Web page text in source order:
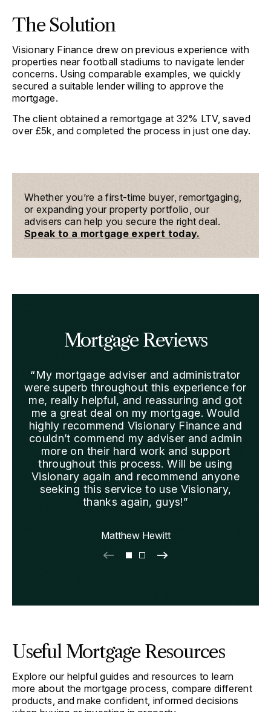
The Solution
Visionary Finance drew on previous experience with
properties near football stadiums to navigate lender
concerns. Using comparable examples, we quickly
secured a suitable lender willing to approve the
mortgage.
The client obtained a remortgage at 32% LTV, saved
over £5k, and completed the process in just one day.
Whether you’re a first-time buyer, remortgaging,
or expanding your property portfolio, our
advisers can help you secure the right deal.
Speak to a mortgage expert today.
Mortgage Reviews
“My mortgage adviser and administrator
were superb throughout this experience for
me, really helpful, and reassuring and got
me a great deal on my mortgage. Would
highly recommend Visionary Finance and
couldn’t commend my adviser and admin
more on their hard work and support
throughout this process. Will be using
Visionary again and recommend anyone
seeking this service to use Visionary,
thanks again, guys!”
Matthew Hewitt
Useful Mortgage Resources
Explore our helpful guides and resources to learn
more about the mortgage process, compare different
products, and make confident, informed decisions